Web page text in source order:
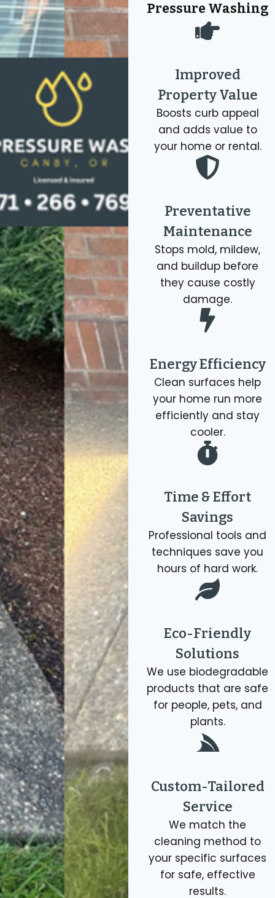
concrete,
siding,
brick,
patios,
fences,
and
more.
Get A
Quote
effective
washing
methods
Get A
Quote
sparkling
windows,
exterior
glass.
Get A
Quote
repairs.
Get
Pressure Washing
Improved
Property Value
Boosts curb appeal
and adds value to
your home or rental.
Preventative
Maintenance
Stops mold, mildew,
and buildup before
they cause costly
damage.
Energy Efficiency
Clean surfaces help
your home run more
efficiently and stay
cooler.
Time & Effort
Savings
Professional tools and
techniques save you
hours of hard work.
Eco-Friendly
Solutions
We use biodegradable
products that are safe
for people, pets, and
plants.
Custom-Tailored
Service
We match the
cleaning method to
your specific surfaces
for safe, effective
results.